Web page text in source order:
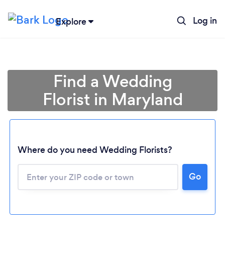
Explore Log in
Find a Wedding
Florist in Maryland
Where do you need Wedding Florists?
Go